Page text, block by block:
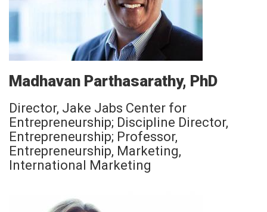
Madhavan Parthasarathy, PhD
Director, Jake Jabs Center for
Entrepreneurship; Discipline Director,
Entrepreneurship; Professor,
Entrepreneurship, Marketing,
International Marketing